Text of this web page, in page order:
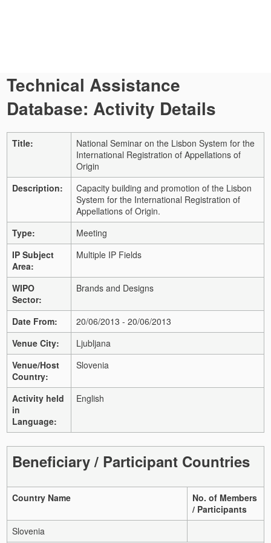
Technical Assistance
Database: Activity Details
Title:
National Seminar on the Lisbon System for the
International Registration of Appellations of
Origin
Description:
Capacity building and promotion of the Lisbon
System for the International Registration of
Appellations of Origin.
Type:
Meeting
IP Subject
Area:
Multiple IP Fields
WIPO
Sector:
Brands and Designs
Date From:
20/06/2013 - 20/06/2013
Venue City:
Ljubljana
Venue/Host
Country:
Slovenia
Activity held
in
Language:
English
Beneficiary / Participant Countries
Country Name
No. of Members
/ Participants
Slovenia